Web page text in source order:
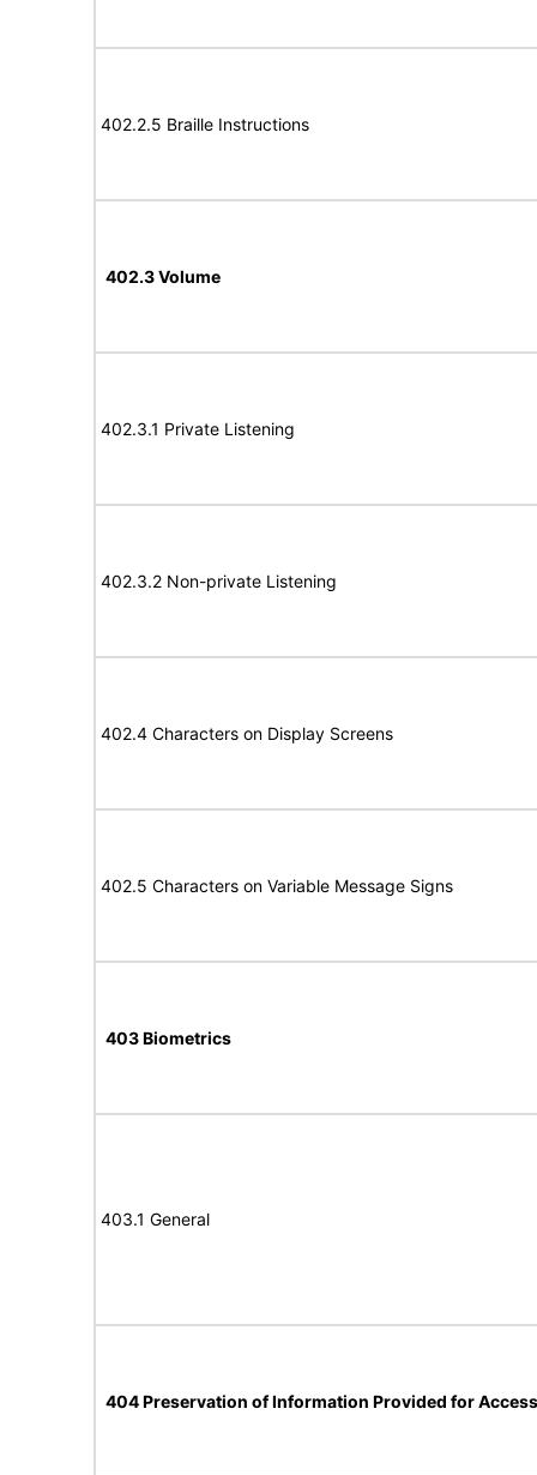
402.2.5 Braille Instructions
402.3 Volume
402.3.1 Private Listening
402.3.2 Non-private Listening
402.4 Characters on Display Screens
402.5 Characters on Variable Message Signs
403 Biometrics
403.1 General
404 Preservation of Information Provided for